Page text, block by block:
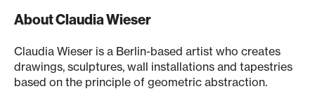
About Claudia Wieser
Claudia Wieser is a Berlin-based artist who creates
drawings, sculptures, wall installations and tapestries
based on the principle of geometric abstraction.